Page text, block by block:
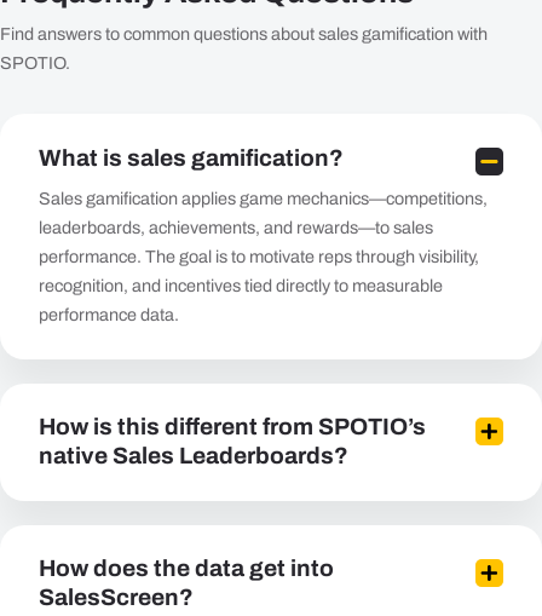
Find answers to common questions about sales gamification with
SPOTIO.
What is sales gamification?
Sales gamification applies game mechanics—competitions,
leaderboards, achievements, and rewards—to sales
performance. The goal is to motivate reps through visibility,
recognition, and incentives tied directly to measurable
performance data.
How is this different from SPOTIO’s
native Sales Leaderboards?
How does the data get into
SalesScreen?